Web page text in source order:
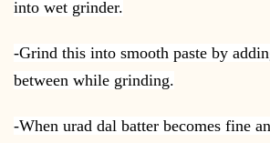
into wet grinder.
-Grind this into smooth paste by
between while grinding.
-When urad dal batter becomes fine